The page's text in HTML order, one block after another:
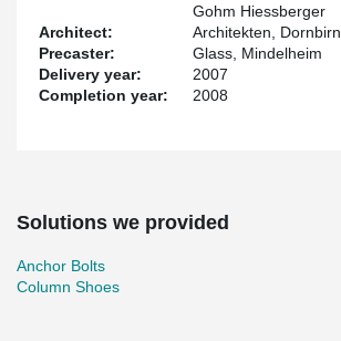
Architect:
Gohm Hiessberger
Architekten, Dornbirn
Precaster:
Glass, Mindelheim
Delivery year:
2007
Completion year:
2008
Solutions we provided
Anchor Bolts
Column Shoes